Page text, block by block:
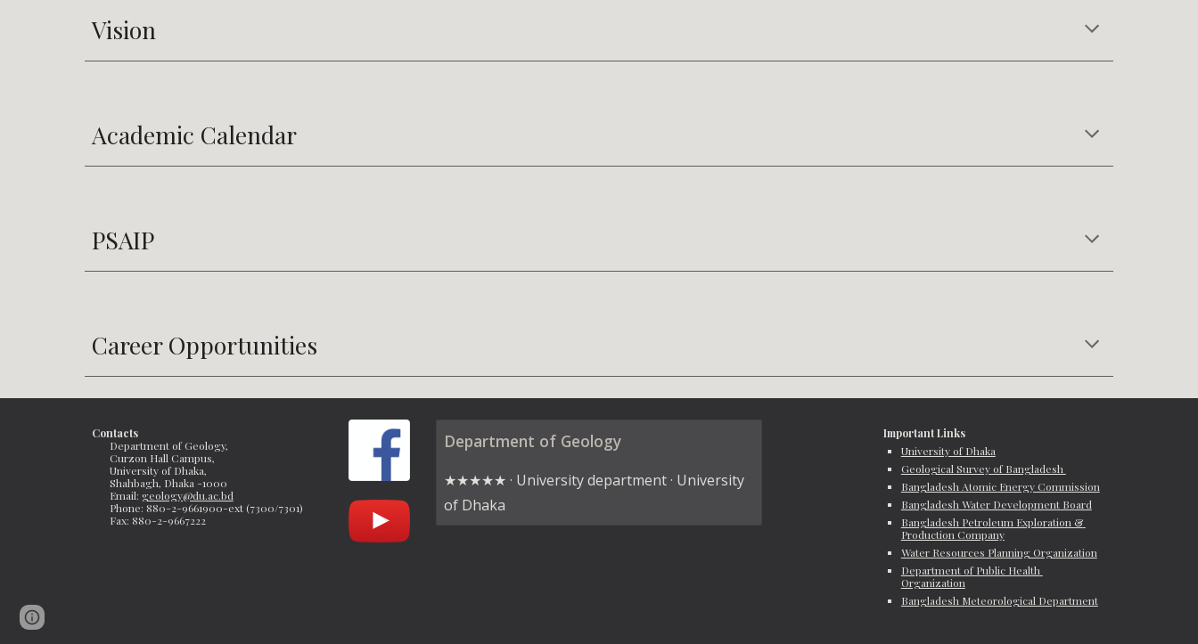
Vision
Academic Calendar
PSAIP
Career Opportunities
Contacts
Department of Geology,
Curzon Hall Campus,
University of Dhaka,
Shahbagh, Dhaka -1000
Email: geology@du.ac.bd
Phone: 880-2-9661900-ext (7300/7301)
Fax: 880-2-9667222
Department of Geology
★★★★★ · University department · University
of Dhaka
Important Links
University of Dhaka
Geological Survey of Bangladesh
Bangladesh Atomic Energy Commission
Bangladesh Water Development Board
Bangladesh Petroleum Exploration &
Production Company
Water Resources Planning Organization
Department of Public Health
Organization
Bangladesh Meteorological Department